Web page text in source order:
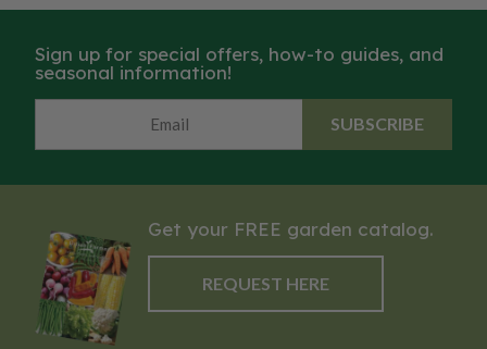
Sign up for special offers, how-to guides, and
seasonal information!
SUBSCRIBE
Get your FREE garden catalog.
REQUEST HERE